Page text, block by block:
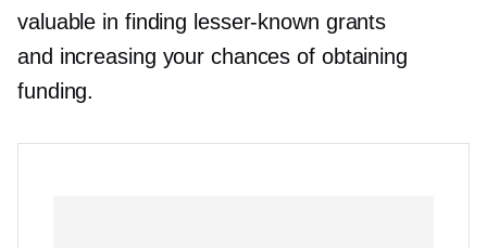
valuable in finding lesser-known grants
and increasing your chances of obtaining
funding.